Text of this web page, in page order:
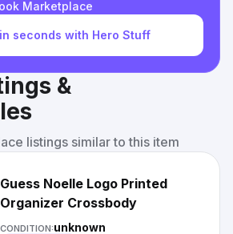
Marketplace
seconds with Hero Stuff
&
listings similar to this item
Guess Noelle Logo Printed
Organizer Crossbody
CONDITION:unknown